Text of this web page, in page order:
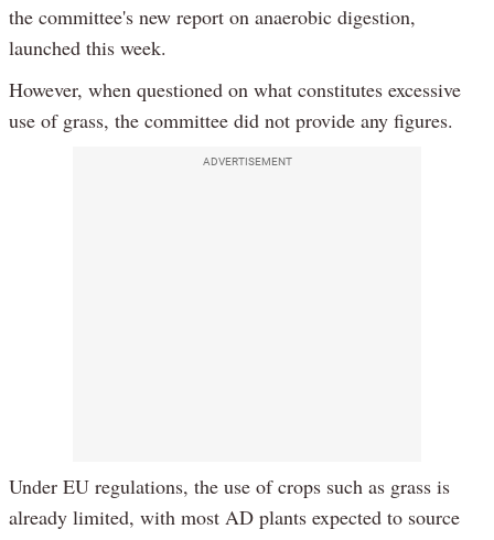
the committee's new report on anaerobic digestion,
launched this week.
However, when questioned on what constitutes excessive
use of grass, the committee did not provide any figures.
ADVERTISEMENT
Under EU regulations, the use of crops such as grass is
already limited, with most AD plants expected to source